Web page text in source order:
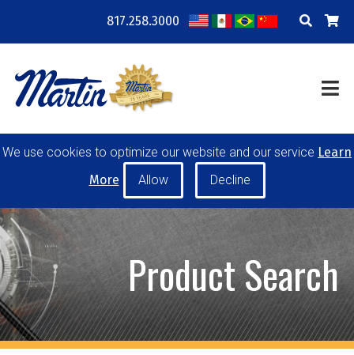
817.258.3000
COMPANY
RESOURCES
TRAINING
POWER TRANSMISSION
MATERIAL HANDLING
CONVEYOR PULLEYS
IDLERS
CUSTOM PRODUCTS
MY ACCOUNT
CAREERS
PRODUCT SELECTOR TOOL
REQUEST A QUOTE
We use cookies to optimize our website and our service Learn
More
Product Search